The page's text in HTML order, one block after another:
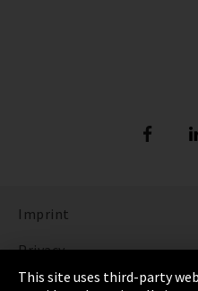
Imprint
Privacy
Cookie Settings
This site uses third-party